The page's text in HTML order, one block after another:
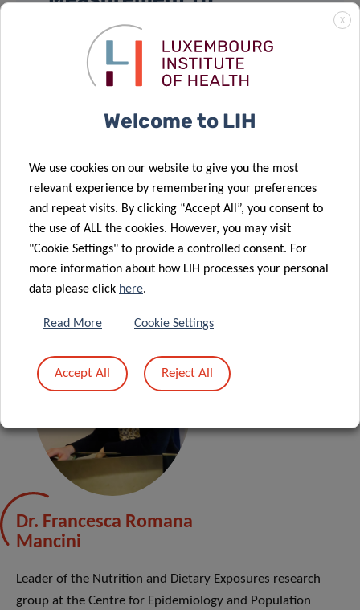
Prevention: Exploring the
Exposome through Cohort
Studies
Dr. Francesca Romana
Mancini
Leader of the Nutrition and Dietary Exposures research
group at the Centre for Epidemiology and Population
X
Welcome to LIH
We use cookies on our website to give you the most
relevant experience by remembering your preferences
and repeat visits. By clicking “Accept All”, you consent to
the use of ALL the cookies. However, you may visit
"Cookie Settings" to provide a controlled consent. For
more information about how LIH processes your personal
data please click here.
Read More Cookie Settings
Accept All Reject All